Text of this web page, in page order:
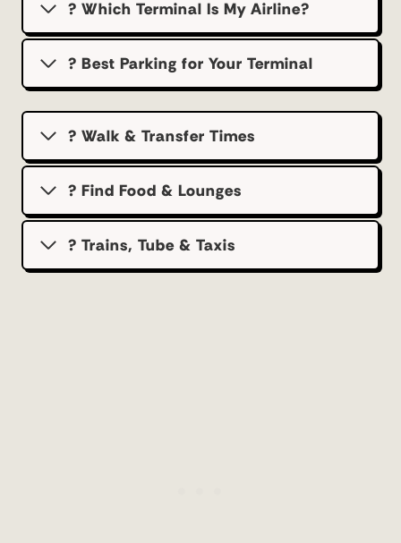
? Which Terminal Is My Airline?
?️ Best Parking for Your Terminal
? Walk & Transfer Times
? Find Food & Lounges
? Trains, Tube & Taxis